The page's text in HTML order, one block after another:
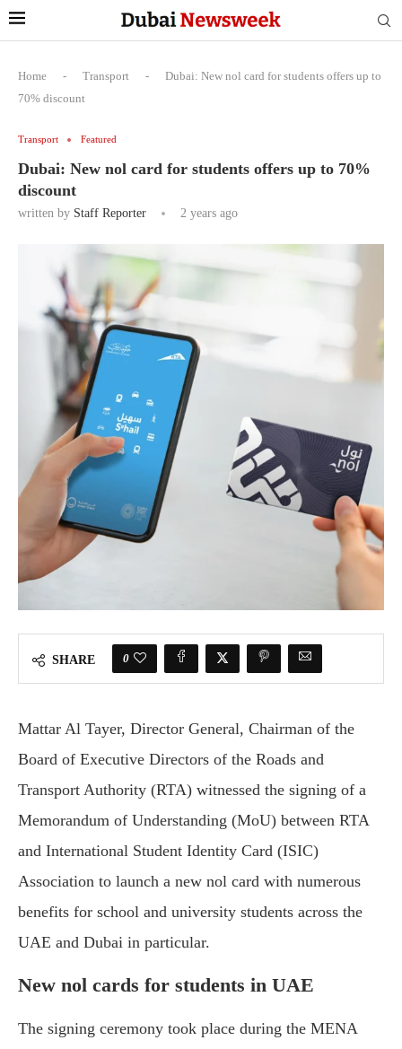
Home - Transport -
Dubai: New nol card for students offers up to
70% discount
Transport Featured
Dubai: New nol card for students offers up to 70%
discount
written by Staff Reporter 2 years ago
SHARE 0
Mattar Al Tayer, Director General, Chairman of the
Board of Executive Directors of the Roads and
Transport Authority (RTA) witnessed the signing of a
Memorandum of Understanding (MoU) between RTA
and International Student Identity Card (ISIC)
Association to launch a new nol card with numerous
benefits for school and university students across the
UAE and Dubai in particular.
New nol cards for students in UAE
The signing ceremony took place during the MENA